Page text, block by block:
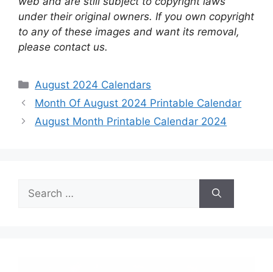
under their original owners. If you own copyright
to any of these images and want its removal,
please contact us.
Categories
August 2024 Calendars
Month Of August 2024 Printable Calendar
August Month Printable Calendar 2024
for: